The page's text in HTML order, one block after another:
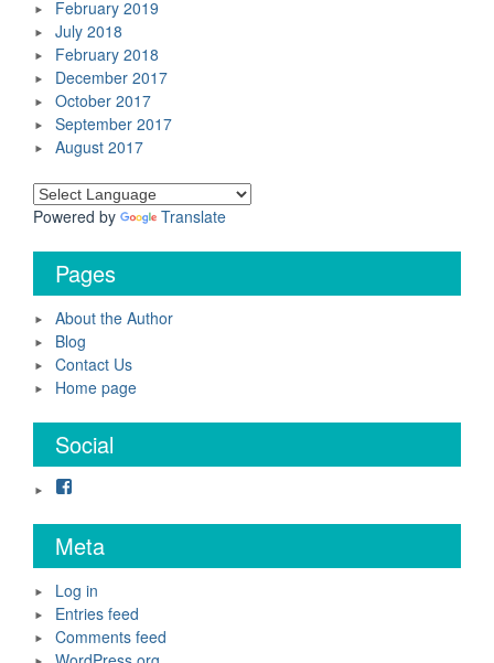
February 2019
July 2018
February 2018
December 2017
October 2017
September 2017
August 2017
Powered by Translate
Pages
About the Author
Blog
Contact Us
Home page
Social
Meta
Log in
Entries feed
Comments feed